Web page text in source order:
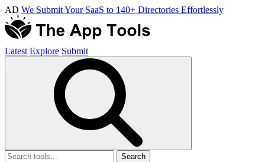
AD We Submit Your SaaS to 140+ Directories Effortlessly
Latest Explore Submit
Search